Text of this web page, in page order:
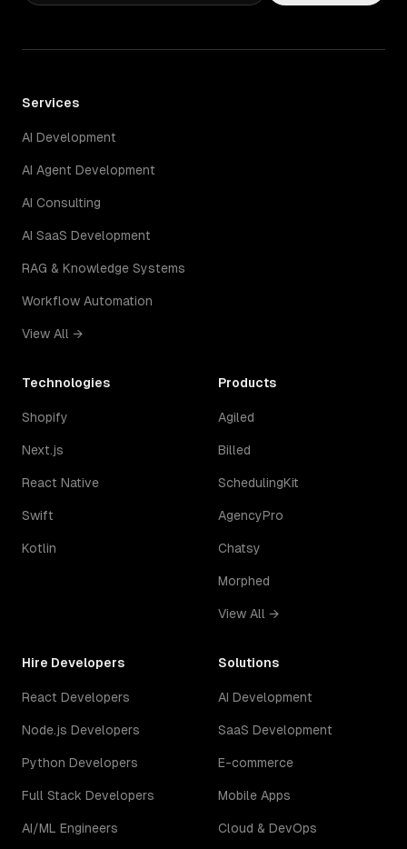
Services
AI Development
AI Agent Development
AI Consulting
AI SaaS Development
RAG & Knowledge Systems
Workflow Automation
View All →
Technologies
Shopify
Next.js
React Native
Swift
Kotlin
Products
Agiled
Billed
SchedulingKit
AgencyPro
Chatsy
Morphed
View All →
Hire Developers
React Developers
Node.js Developers
Python Developers
Full Stack Developers
AI/ML Engineers
Solutions
AI Development
SaaS Development
E-commerce
Mobile Apps
Cloud & DevOps